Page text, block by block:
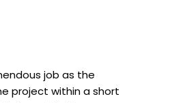
job as the
project within a short